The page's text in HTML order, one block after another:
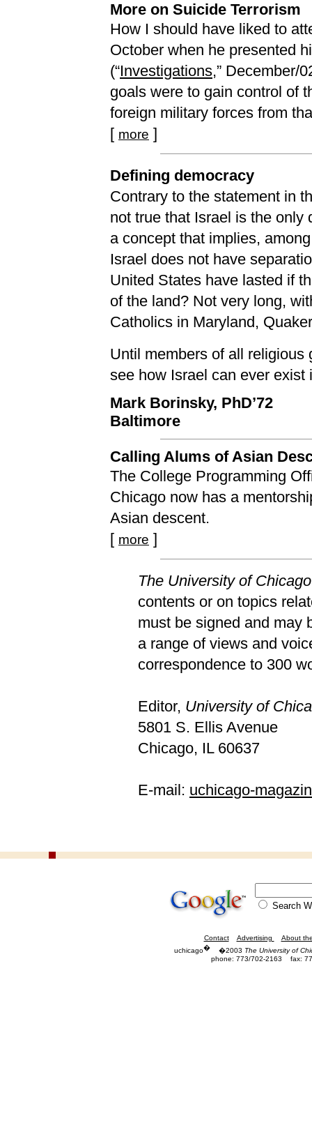
More on Suicide Terrorism
How I should have liked to
October when he presented
(“Investigations,” December/
goals were to gain control of
foreign military forces from
[ more ]
Defining democracy
Contrary to the statement in
not true that Israel is the only
a concept that implies,
Israel does not have
United States have lasted if
of the land? Not very long,
Catholics in Maryland,
Until members of all religious
see how Israel can ever exist
Mark Borinsky, PhD’72
Baltimore
Calling Alums of Asian
The College Programming
Chicago now has a
Asian descent.
[ more ]
The University of
contents or on topics
must be signed and may
a range of views and
correspondence to 300
Editor, University of
5801 S. Ellis Avenue
Chicago, IL 60637
E-mail: uchicago-
Search
Contact Advertising
About
uchicago� �2003 The University of
phone: 773/702-2163
fax: